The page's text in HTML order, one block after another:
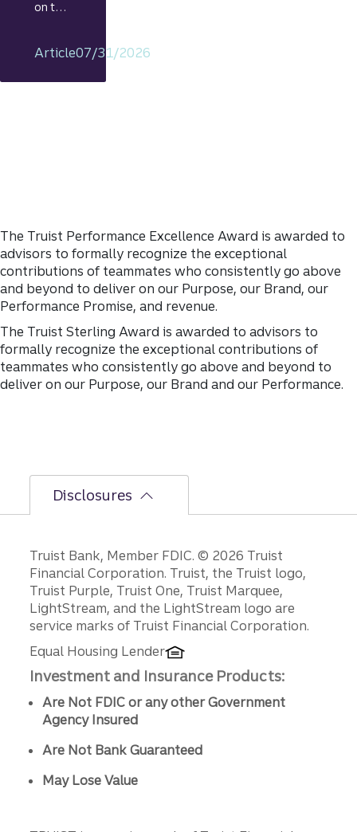
on the
includi
ns.
Article07/31/2026
The Truist Performance Excellence Award is awarded to
advisors to formally recognize the exceptional
contributions of teammates who consistently go above
and beyond to deliver on our Purpose, our Brand, our
Performance Promise, and revenue.
The Truist Sterling Award is awarded to advisors to
formally recognize the exceptional contributions of
teammates who consistently go above and beyond to
deliver on our Purpose, our Brand and our Performance.
Disclosures
Disclosures
Truist Bank, Member FDIC. © 2026 Truist
Financial Corporation. Truist, the Truist logo,
Truist Purple, Truist One, Truist Marquee,
LightStream, and the LightStream logo are
service marks of Truist Financial Corporation.
Equal Housing Lender
Investment and Insurance Products:
Are Not FDIC or any other Government
Agency Insured
Are Not Bank Guaranteed
May Lose Value